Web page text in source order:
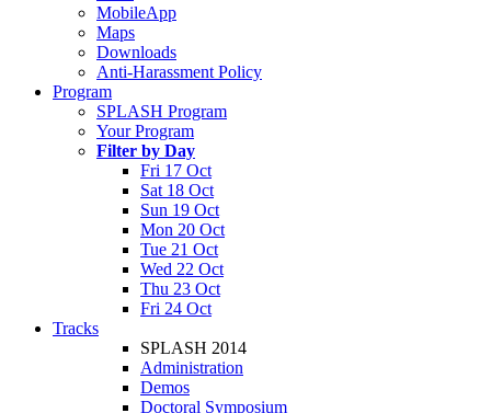
MobileApp
Maps
Downloads
Anti-Harassment Policy
Program
SPLASH Program
Your Program
Filter by Day
Fri 17 Oct
Sat 18 Oct
Sun 19 Oct
Mon 20 Oct
Tue 21 Oct
Wed 22 Oct
Thu 23 Oct
Fri 24 Oct
Tracks
SPLASH 2014
Administration
Demos
Doctoral Symposium